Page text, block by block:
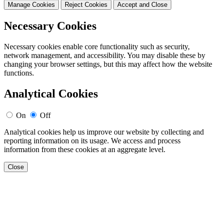
Manage Cookies Reject Cookies Accept and Close
Necessary Cookies
Necessary cookies enable core functionality such as security,
network management, and accessibility. You may disable these by
changing your browser settings, but this may affect how the website
functions.
Analytical Cookies
On
Off
Analytical cookies help us improve our website by collecting and
reporting information on its usage. We access and process
information from these cookies at an aggregate level.
Close